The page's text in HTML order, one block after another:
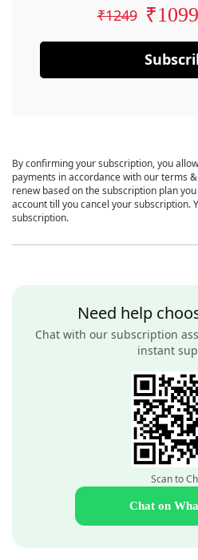
₹1249
By confirming your subscription, you
payments in accordance with our terms
renew based on the subscription plan
account till you cancel your subscription.
subscription.
Need help
Chat with our subscription
instant
Scan to
Chat on